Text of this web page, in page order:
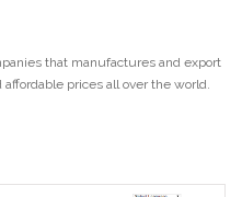
that manufactures and export
prices all over the world.